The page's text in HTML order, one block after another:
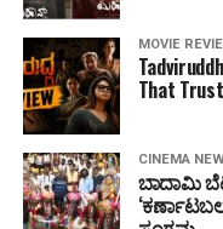
MOVIE
That
CINEMA
ಬಾದಾಮಿ